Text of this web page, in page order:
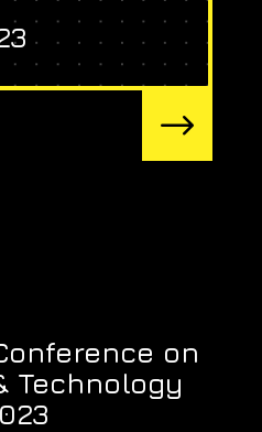
$
on
Technology